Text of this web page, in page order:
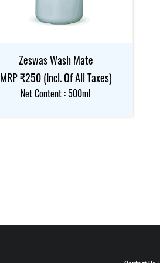
Zeswas Wash Mate
MRP ₹250 (Incl. Of All Taxes)
Net Content : 500ml